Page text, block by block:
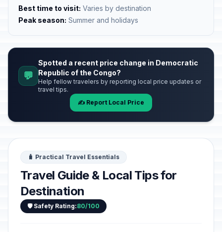
Best time to visit: Varies by destination
Peak season: Summer and holidays
💬
Spotted a recent price change in Democratic
Republic of the Congo?
Help fellow travelers by reporting local price updates or
travel tips.
✍️ Report Local Price
🧳 Practical Travel Essentials
Travel Guide & Local Tips for
Destination
🛡️ Safety Rating:80/100